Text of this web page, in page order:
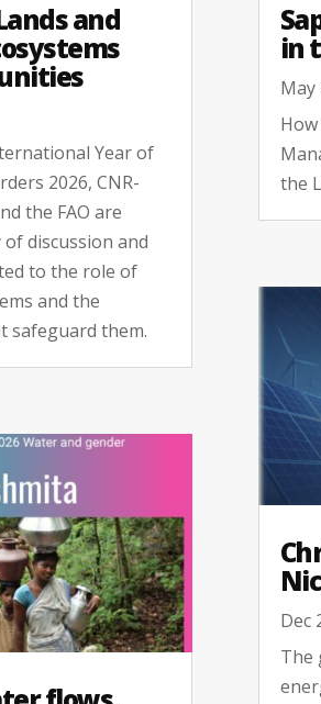
and
Year of
2026, CNR-
the FAO are
discussion and
to the role of
and the
safeguard them.
in
May
the
Dec
The